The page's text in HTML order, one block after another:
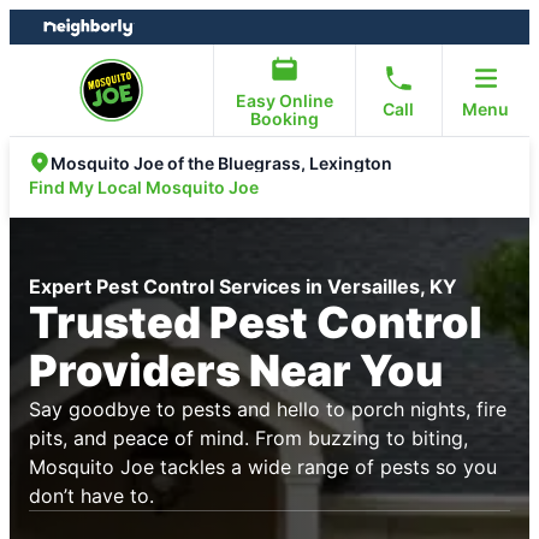
Skip
to
Skip
to
Easy Online
Booking
Call Menu
Mosquito Joe of the Bluegrass, Lexington
Find My Local Mosquito Joe
Expert Pest Control Services in Versailles, KY
Trusted Pest Control
Providers Near You
Say goodbye to pests and hello to porch nights, fire
pits, and peace of mind. From buzzing to biting,
Mosquito Joe tackles a wide range of pests so you
don’t have to.